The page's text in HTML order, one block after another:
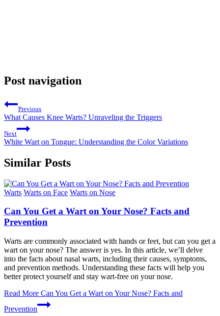
Post navigation
Previous
What Causes Knee Warts? Unraveling the Triggers
Next
White Wart on Tongue: Understanding the Color Variations
Similar Posts
Warts Warts on Face Warts on Nose
Can You Get a Wart on Your Nose? Facts and
Prevention
Warts are commonly associated with hands or feet, but can you get a
wart on your nose? The answer is yes. In this article, we’ll delve
into the facts about nasal warts, including their causes, symptoms,
and prevention methods. Understanding these facts will help you
better protect yourself and stay wart-free on your nose.
Read More Can You Get a Wart on Your Nose? Facts and
Prevention